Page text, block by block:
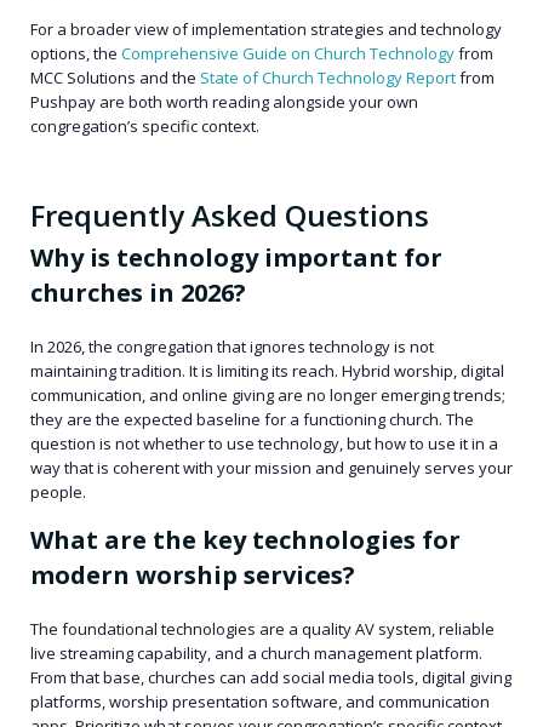
For a broader view of implementation strategies and technology
options, the Comprehensive Guide on Church Technologyfrom
MCC Solutions and the State of Church Technology Reportfrom
Pushpay are both worth reading alongside your own
congregation’s specific context.
Frequently Asked Questions
Why is technology important for
churches in 2026?
In 2026, the congregation that ignores technology is not
maintaining tradition. It is limiting its reach. Hybrid worship, digital
communication, and online giving are no longer emerging trends;
they are the expected baseline for a functioning church. The
question is not whether to use technology, but how to use it in a
way that is coherent with your mission and genuinely serves your
people.
What are the key technologies for
modern worship services?
The foundational technologies are a quality AV system, reliable
live streaming capability, and a church management platform.
From that base, churches can add social media tools, digital giving
platforms, worship presentation software, and communication